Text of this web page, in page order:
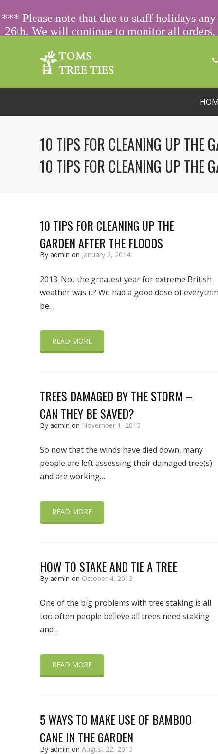
ORDERING FROM ABROAD? CONTACT US FIRST
10 TIPS FOR CLEANING UP THE
10 TIPS FOR CLEANING UP THE
10 TIPS FOR CLEANING UP THE
GARDEN AFTER THE FLOODS
By admin on January 2, 2014
2013. Not the greatest year for extreme British
weather was it? We had a good dose of
be…
READ MORE
TREES DAMAGED BY THE STORM –
CAN THEY BE SAVED?
By admin on November 1, 2013
So now that the winds have died down, many
people are left assessing their damaged tree(s)
and are working…
READ MORE
HOW TO STAKE AND TIE A TREE
By admin on October 4, 2013
One of the big problems with tree staking is all
too often people believe all trees need staking
and…
READ MORE
5 WAYS TO MAKE USE OF BAMBOO
CANE IN THE GARDEN
By admin on August 22, 2013
*** Please note that due to staff holidays
26th. We will continue to monitor all